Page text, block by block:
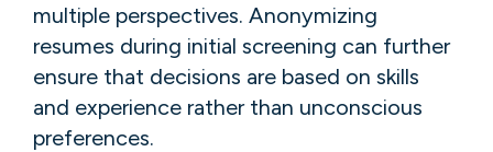
multiple perspectives. Anonymizing
resumes during initial screening can further
ensure that decisions are based on skills
and experience rather than unconscious
preferences.